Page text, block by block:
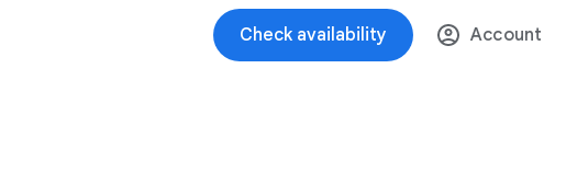
Check availability Account